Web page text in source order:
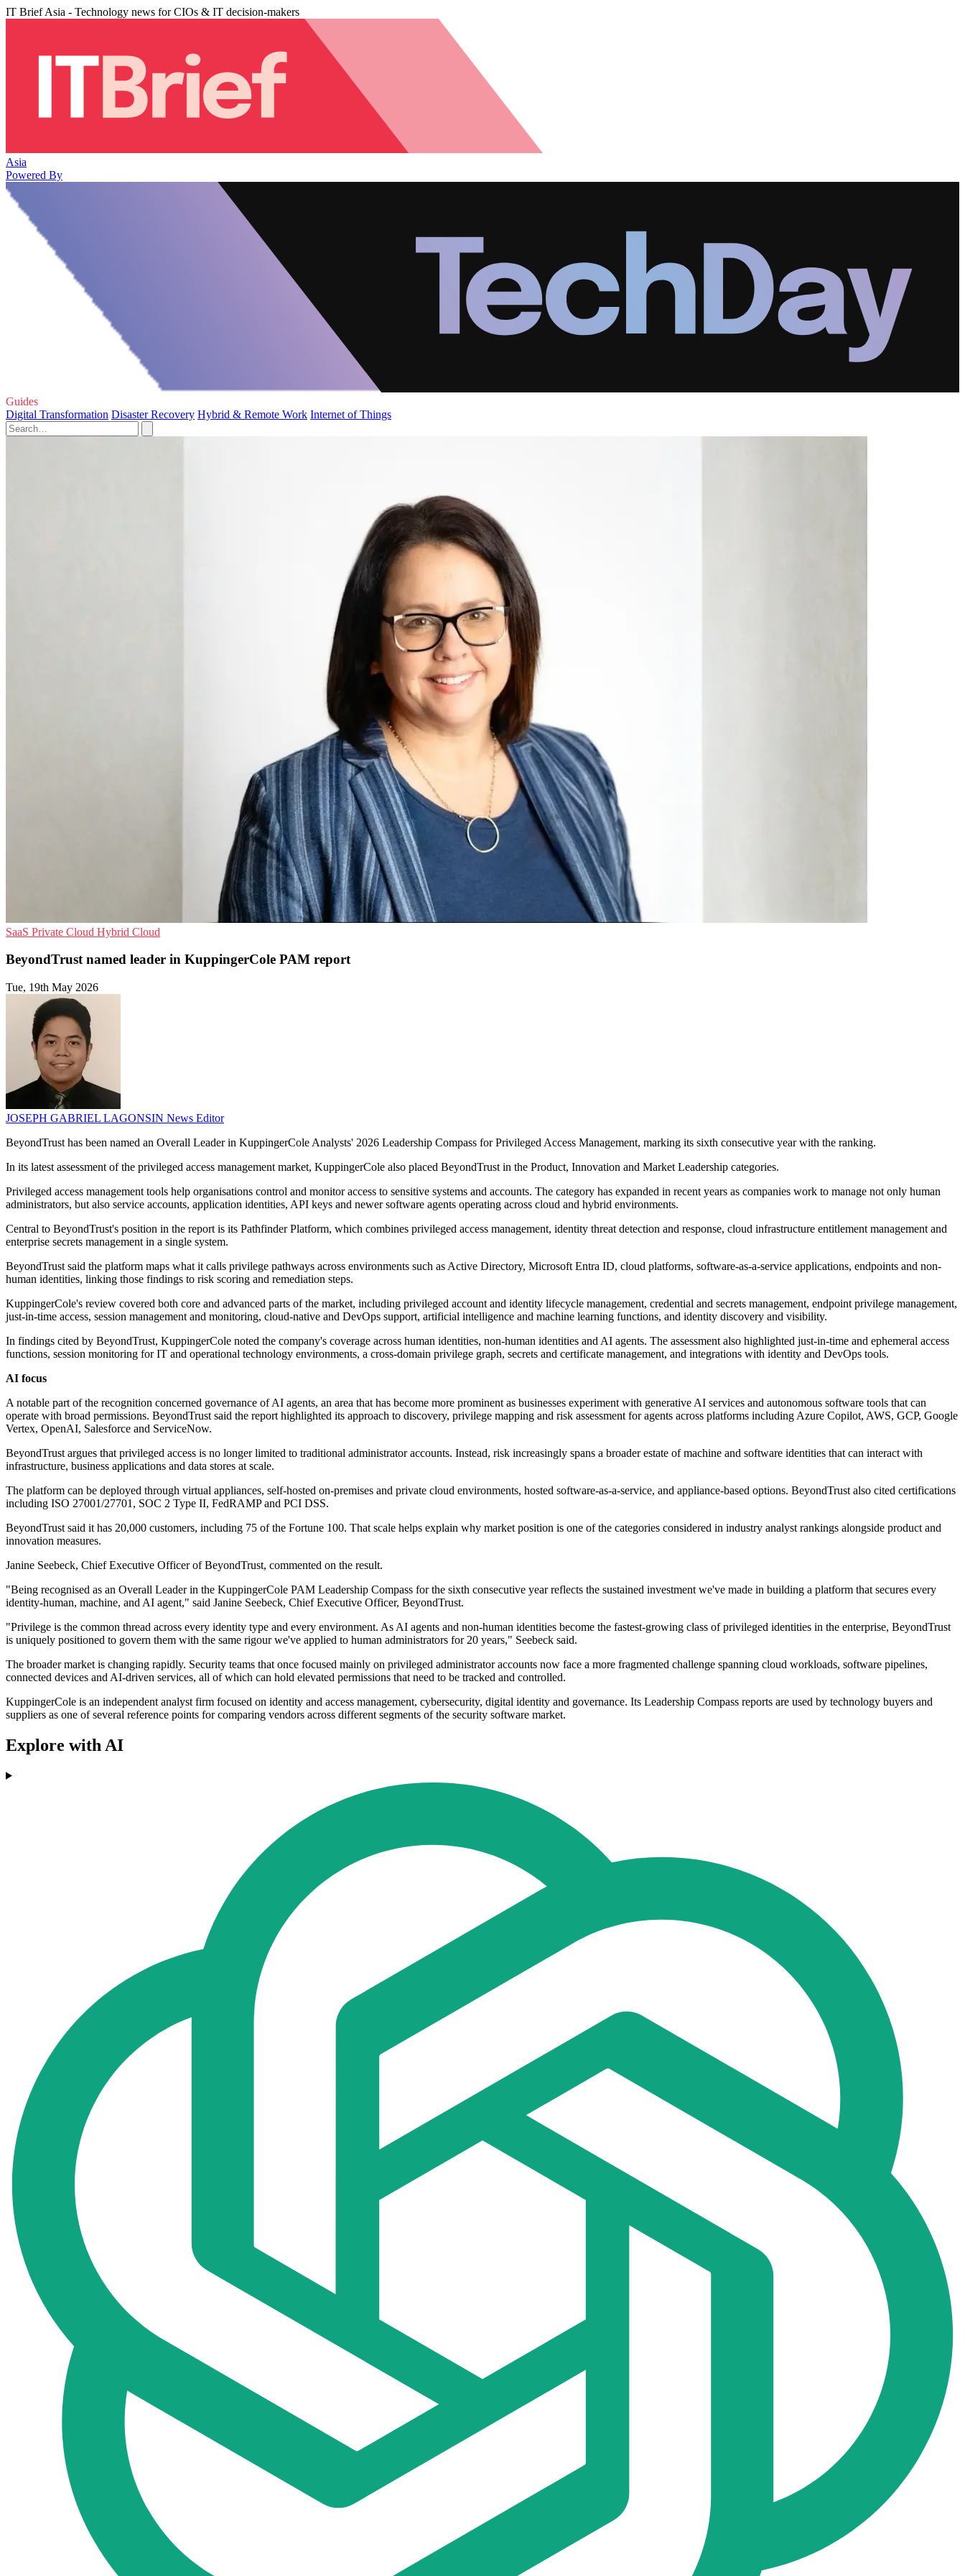
IT Brief Asia - Technology news for CIOs & IT decision-makers
Asia
Powered By
Guides
Digital Transformation Disaster Recovery Hybrid & Remote Work Internet of Things
SaaS Private Cloud Hybrid Cloud
BeyondTrust named leader in KuppingerCole PAM report
Tue, 19th May 2026
JOSEPH GABRIEL LAGONSIN News Editor
BeyondTrust has been named an Overall Leader in KuppingerCole Analysts' 2026 Leadership Compass for Privileged Access Management, marking its sixth consecutive year with the ranking.
In its latest assessment of the privileged access management market, KuppingerCole also placed BeyondTrust in the Product, Innovation and Market Leadership categories.
Privileged access management tools help organisations control and monitor access to sensitive systems and accounts. The category has expanded in recent years as companies work to manage not only human
administrators, but also service accounts, application identities, API keys and newer software agents operating across cloud and hybrid environments.
Central to BeyondTrust's position in the report is its Pathfinder Platform, which combines privileged access management, identity threat detection and response, cloud infrastructure entitlement management and
enterprise secrets management in a single system.
BeyondTrust said the platform maps what it calls privilege pathways across environments such as Active Directory, Microsoft Entra ID, cloud platforms, software-as-a-service applications, endpoints and non-
human identities, linking those findings to risk scoring and remediation steps.
KuppingerCole's review covered both core and advanced parts of the market, including privileged account and identity lifecycle management, credential and secrets management, endpoint privilege management,
just-in-time access, session management and monitoring, cloud-native and DevOps support, artificial intelligence and machine learning functions, and identity discovery and visibility.
In findings cited by BeyondTrust, KuppingerCole noted the company's coverage across human identities, non-human identities and AI agents. The assessment also highlighted just-in-time and ephemeral access
functions, session monitoring for IT and operational technology environments, a cross-domain privilege graph, secrets and certificate management, and integrations with identity and DevOps tools.
AI focus
A notable part of the recognition concerned governance of AI agents, an area that has become more prominent as businesses experiment with generative AI services and autonomous software tools that can
operate with broad permissions. BeyondTrust said the report highlighted its approach to discovery, privilege mapping and risk assessment for agents across platforms including Azure Copilot, AWS, GCP, Google
Vertex, OpenAI, Salesforce and ServiceNow.
BeyondTrust argues that privileged access is no longer limited to traditional administrator accounts. Instead, risk increasingly spans a broader estate of machine and software identities that can interact with
infrastructure, business applications and data stores at scale.
The platform can be deployed through virtual appliances, self-hosted on-premises and private cloud environments, hosted software-as-a-service, and appliance-based options. BeyondTrust also cited certifications
including ISO 27001/27701, SOC 2 Type II, FedRAMP and PCI DSS.
BeyondTrust said it has 20,000 customers, including 75 of the Fortune 100. That scale helps explain why market position is one of the categories considered in industry analyst rankings alongside product and
innovation measures.
Janine Seebeck, Chief Executive Officer of BeyondTrust, commented on the result.
"Being recognised as an Overall Leader in the KuppingerCole PAM Leadership Compass for the sixth consecutive year reflects the sustained investment we've made in building a platform that secures every
identity-human, machine, and AI agent," said Janine Seebeck, Chief Executive Officer, BeyondTrust.
"Privilege is the common thread across every identity type and every environment. As AI agents and non-human identities become the fastest-growing class of privileged identities in the enterprise, BeyondTrust
is uniquely positioned to govern them with the same rigour we've applied to human administrators for 20 years," Seebeck said.
The broader market is changing rapidly. Security teams that once focused mainly on privileged administrator accounts now face a more fragmented challenge spanning cloud workloads, software pipelines,
connected devices and AI-driven services, all of which can hold elevated permissions that need to be tracked and controlled.
KuppingerCole is an independent analyst firm focused on identity and access management, cybersecurity, digital identity and governance. Its Leadership Compass reports are used by technology buyers and
suppliers as one of several reference points for comparing vendors across different segments of the security software market.
Explore with AI